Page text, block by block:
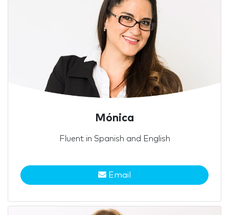
Mónica
Fluent in Spanish and English
Email